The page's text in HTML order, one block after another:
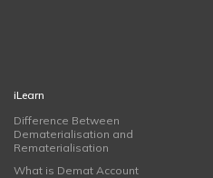
iLearn
Difference Between
Dematerialisation and
Rematerialisation
What is Demat Account